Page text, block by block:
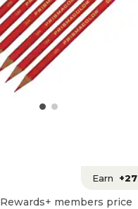
Earn +27
Rewards+ members price